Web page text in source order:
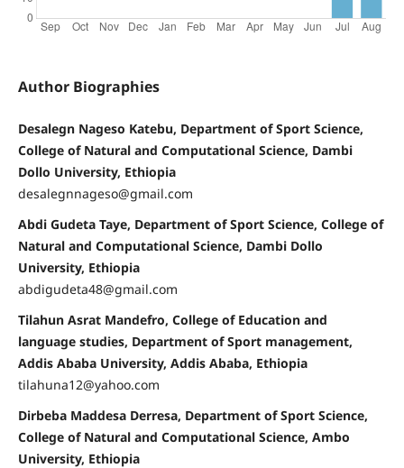
Author Biographies
Desalegn Nageso Katebu, Department of Sport Science,
College of Natural and Computational Science, Dambi
Dollo University, Ethiopia
desalegnnageso@gmail.com
Abdi Gudeta Taye, Department of Sport Science, College of
Natural and Computational Science, Dambi Dollo
University, Ethiopia
abdigudeta48@gmail.com
Tilahun Asrat Mandefro, College of Education and
language studies, Department of Sport management,
Addis Ababa University, Addis Ababa, Ethiopia
tilahuna12@yahoo.com
Dirbeba Maddesa Derresa, Department of Sport Science,
College of Natural and Computational Science, Ambo
University, Ethiopia